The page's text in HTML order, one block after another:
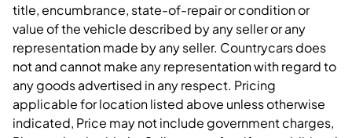
title, encumbrance, state-of-repair or condition or
value of the vehicle described by any seller or any
representation made by any seller. Countrycars does
not and cannot make any representation with regard to
any goods advertised in any respect. Pricing
applicable for location listed above unless otherwise
indicated, Price may not include government charges,